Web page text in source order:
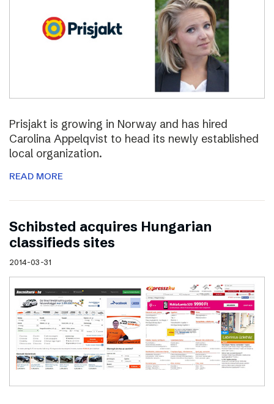
Prisjakt is growing in Norway and has hired
Carolina Appelqvist to head its newly established
local organization.
READ MORE
Schibsted acquires Hungarian
classifieds sites
2014-03-31